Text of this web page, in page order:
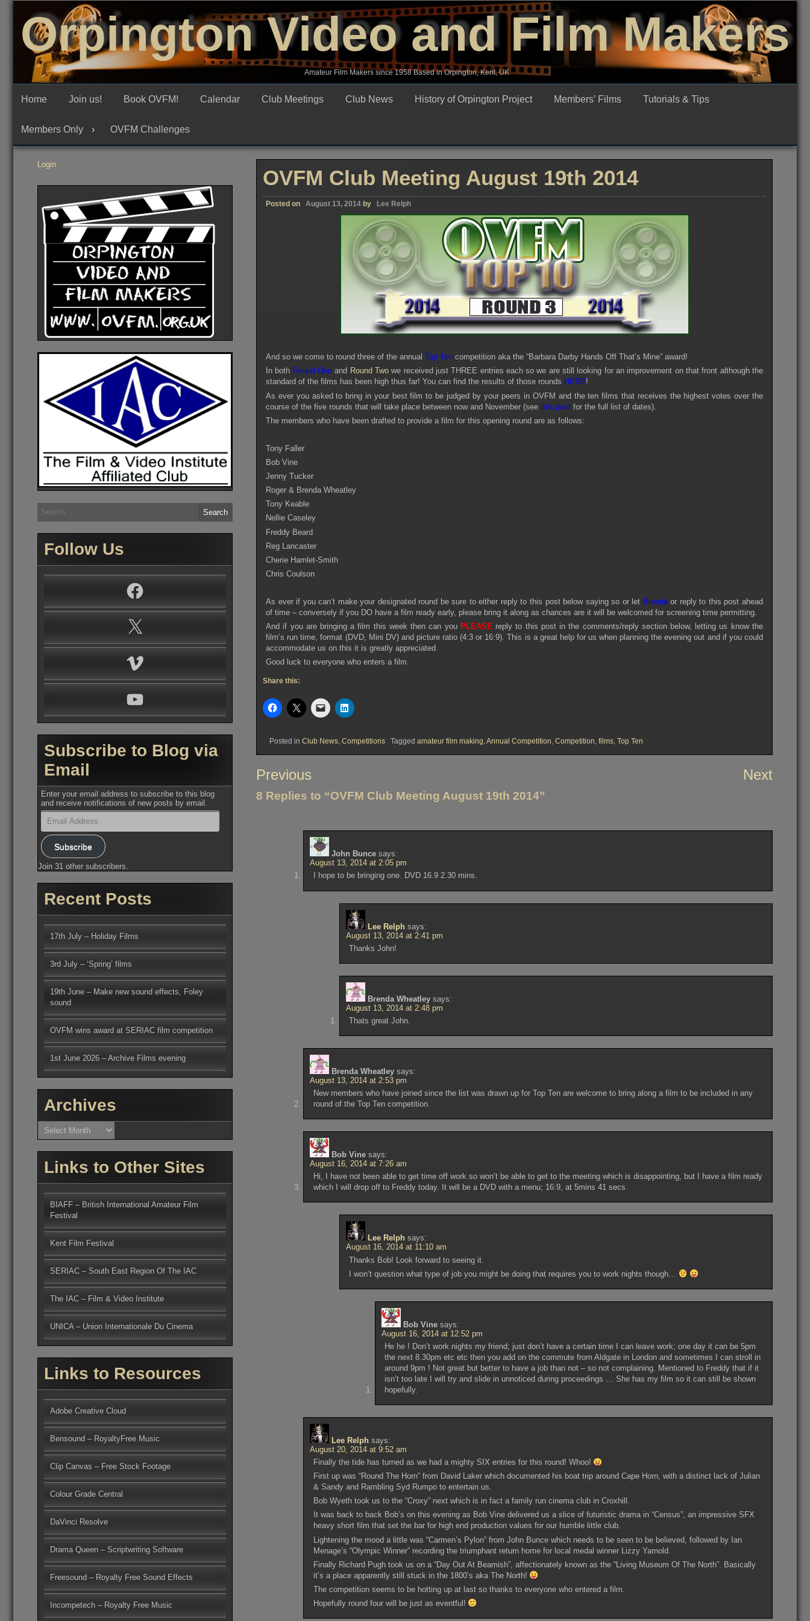
content
Orpington Video and Film Makers
Amateur Film Makers since 1958 Based in Orpington, Kent, UK
Home Join us! Book OVFM! Calendar Club Meetings Club News History of Orpington Project Members’ Films Tutorials & Tips
Members Only OVFM Challenges
OVFM Club Meeting August 19th 2014
Posted on August 13, 2014 by Lee Relph
And so we come to round three of the annualTop Ten competition aka the “Barbara Darby Hands Off That’s Mine” award!
In both Round One and Round Twowe received just THREE entries each so we are still looking for an improvement on that front although the
standard of the films has been high thus far! You can find the results of those rounds HERE!
As ever you asked to bring in your best film to be judged by your peers in OVFM and the ten films that receives the highest votes over the
course of the five rounds that will take place between now and November (seethis post for the full list of dates).
The members who have been drafted to provide a film for this opening round are as follows:
Tony Faller
Bob Vine
Jenny Tucker
Roger & Brenda Wheatley
Tony Keable
Nellie Caseley
Freddy Beard
Reg Lancaster
Cherie Hamlet-Smith
Chris Coulson
As ever if you can’t make your designated round be sure to either reply to this post below saying so or let Brendaor reply to this post ahead
of time – conversely if you DO have a film ready early, please bring it along as chances are it will be welcomed for screening time permitting.
And if you are bringing a film this week then can you PLEASEreply to this post in the comments/reply section below, letting us know the
film’s run time, format (DVD, Mini DV) and picture ratio (4:3 or 16:9). This is a great help for us when planning the evening out and if you could
accommodate us on this it is greatly appreciated.
Good luck to everyone who enters a film.
Share this:
Posted in Club News, Competitions Tagged amateur film making,Annual Competition, Competition, films, Top Ten
Post
Previous Next
8 Replies to “OVFM Club Meeting August 19th 2014”
John Bunce says:
August 13, 2014 at 2:05 pm
I hope to be bringing one. DVD 16.9 2.30 mins.
Lee Relph says:
August 13, 2014 at 2:41 pm
Thanks John!
Brenda Wheatley says:
August 13, 2014 at 2:48 pm
Thats great John.
Brenda Wheatley says:
August 13, 2014 at 2:53 pm
New members who have joined since the list was drawn up for Top Ten are welcome to bring along a film to be included in any
round of the Top Ten competition.
Bob Vine says:
August 16, 2014 at 7:26 am
Hi, I have not been able to get time off work so won’t be able to get to the meeting which is disappointing, but I have a film ready
which I will drop off to Freddy today. It will be a DVD with a menu; 16:9, at 5mins 41 secs.
Lee Relph says:
August 16, 2014 at 11:10 am
Thanks Bob! Look forward to seeing it.
I won’t question what type of job you might be doing that requires you to work nights though…
Bob Vine says:
August 16, 2014 at 12:52 pm
He he ! Don’t work nights my friend; just don’t have a certain time I can leave work; one day it can be 5pm
the next 8.30pm etc etc then you add on the commute from Aldgate in London and sometimes I can stroll in
around 9pm ! Not great but better to have a job than not – so not complaining. Mentioned to Freddy that if it
isn’t too late I will try and slide in unnoticed during proceedings … She has my film so it can still be shown
hopefully.
Lee Relph says:
August 20, 2014 at 9:52 am
Finally the tide has turned as we had a mighty SIX entries for this round! Whoo!
First up was “Round The Horn” from David Laker which documented his boat trip around Cape Horn, with a distinct lack of Julian
& Sandy and Rambling Syd Rumpo to entertain us.
Bob Wyeth took us to the “Croxy” next which is in fact a family run cinema club in Croxhill.
It was back to back Bob’s on this evening as Bob Vine delivered us a slice of futuristic drama in “Census”, an impressive SFX
heavy short film that set the bar for high end production values for our humble little club.
Lightening the mood a little was “Carmen’s Pylon” from John Bunce which needs to be seen to be believed, followed by Ian
Menage’s “Olympic Winner” recording the triumphant return home for local medal winner Lizzy Yarnold.
Finally Richard Pugh took us on a “Day Out At Beamish”, affectionately known as the “Living Museum Of The North”. Basically
it’s a place apparently still stuck in the 1800’s aka The North!
The competition seems to be hotting up at last so thanks to everyone who entered a film.
Hopefully round four will be just as eventful!
Login
Search
for:
Follow Us
Subscribe to Blog via
Email
Enter your email address to subscribe to this blog
and receive notifications of new posts by email.
Email
Address
Subscribe
Join 31 other subscribers.
Recent Posts
17th July – Holiday Films
3rd July – ‘Spring’ films
19th June – Make new sound effects, Foley
sound
OVFM wins award at SERIAC film competition
1st June 2026 – Archive Films evening
Archives
Archives
Links to Other Sites
BIAFF – British International Amateur Film
Festival
Kent Film Festival
SERIAC – South East Region Of The IAC
The IAC – Film & Video Institute
UNICA – Union Internationale Du Cinema
Links to Resources
Adobe Creative Cloud
Bensound – RoyaltyFree Music
Clip Canvas – Free Stock Footage
Colour Grade Central
DaVinci Resolve
Drama Queen – Scriptwriting Software
Freesound – Royalty Free Sound Effects
Incompetech – Royalty Free Music